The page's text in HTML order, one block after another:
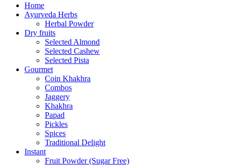
Home
Ayurveda Herbs
Herbal Powder
Dry fruits
Selected Almond
Selected Cashew
Selected Pista
Gourmet
Coin Khakhra
Combos
Jaggery
Khakhra
Papad
Pickles
Spices
Traditional Delight
Instant
Fruit Powder (Sugar Free)